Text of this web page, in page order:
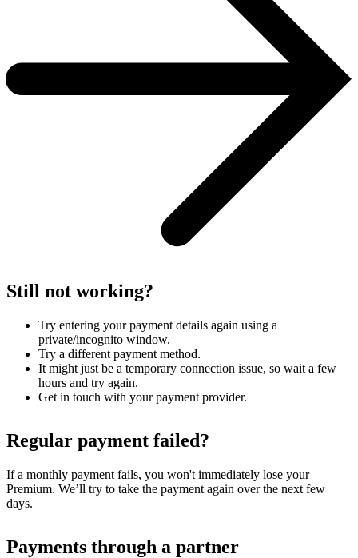
Still not working?
Try entering your payment details again using a
private/incognito window.
Try a different payment method.
It might just be a temporary connection issue, so wait a few
hours and try again.
Get in touch with your payment provider.
Regular payment failed?
If a monthly payment fails, you won't immediately lose your
Premium. We’ll try to take the payment again over the next few
days.
Payments through a partner